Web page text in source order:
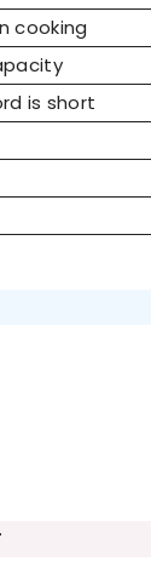
cooking
is short